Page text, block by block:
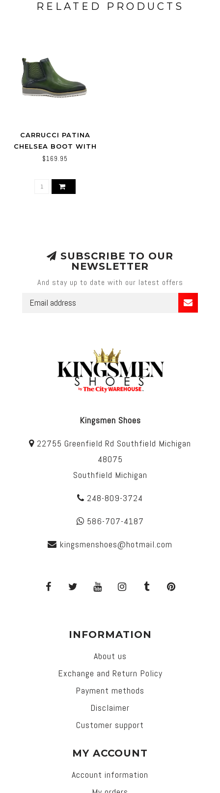
RELATED PRODUCTS
CARRUCCI PATINA
CHELSEA BOOT WITH
LIGHTWEIGHT SOLE
$169.95
SUBSCRIBE TO OUR
NEWSLETTER
And stay up to date with our latest offers
Kingsmen Shoes
22755 Greenfield Rd Southfield Michigan
48075
Southfield Michigan
248-809-3724
586-707-4187
kingsmenshoes@hotmail.com
INFORMATION
About us
Exchange and Return Policy
Payment methods
Disclaimer
Customer support
MY ACCOUNT
Account information